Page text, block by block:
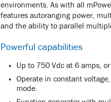
environments. As with all
features autoranging power,
and the ability to parallel
Powerful capabilities
Up to 750 Vdc at 6 amps,
Operate in constant
mode.